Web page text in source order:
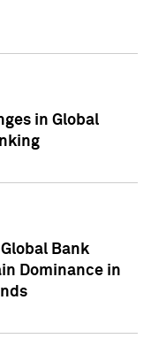
in Global
Bank
Dominance in